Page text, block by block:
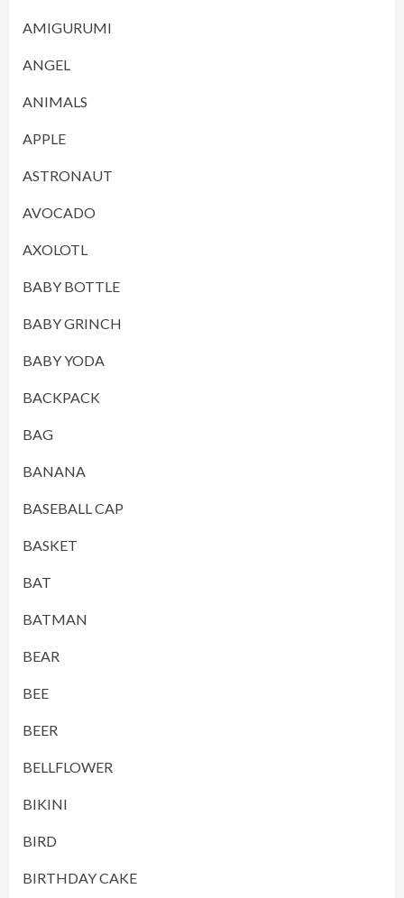
AMIGURUMI
ANGEL
ANIMALS
APPLE
ASTRONAUT
AVOCADO
AXOLOTL
BABY BOTTLE
BABY GRINCH
BABY YODA
BACKPACK
BAG
BANANA
BASEBALL CAP
BASKET
BAT
BATMAN
BEAR
BEE
BEER
BELLFLOWER
BIKINI
BIRD
BIRTHDAY CAKE